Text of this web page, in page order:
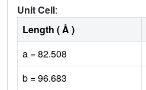
Unit Cell:
Length ( Å )
a = 82.508
b = 96.683